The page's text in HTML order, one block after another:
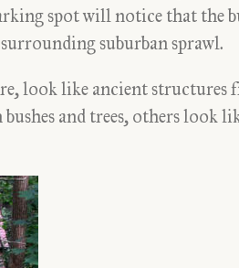
spot will notice that the
suburban sprawl.
look like ancient structures
and trees, others look